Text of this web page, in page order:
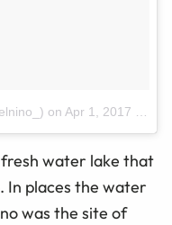
on Apr 1, 2017 at 1:47am PDT
fresh water lake that
In places the water
was the site of